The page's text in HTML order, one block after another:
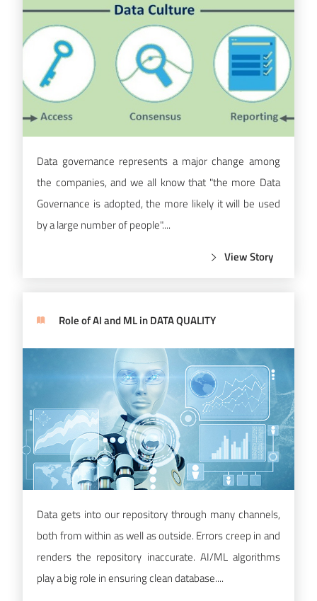
Data governance represents a major change among
the companies, and we all know that "the more Data
Governance is adopted, the more likely it will be used
by a large number of people"....
View Story
Role of AI and ML in DATA QUALITY
Data gets into our repository through many channels,
both from within as well as outside. Errors creep in and
renders the repository inaccurate. AI/ML algorithms
play a big role in ensuring clean database....